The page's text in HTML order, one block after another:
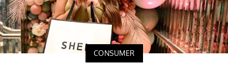
CONSUMER